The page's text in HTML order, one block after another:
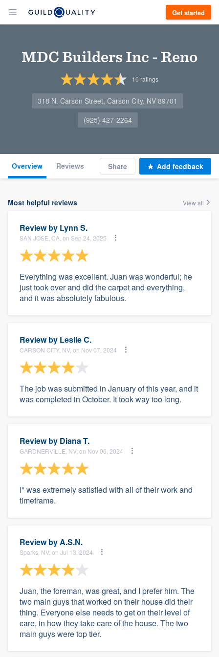
Get started
MDC Builders Inc - Reno
10 ratings
318 N. Carson Street, Carson City, NV 89701
(925) 427-2264
Overview Reviews Share Add feedback
Most helpful reviews View all
Review by Lynn S.
SAN JOSE, CA, on Sep 24, 2025
Everything was excellent. Juan was wonderful; he
just took over and did the carpet and everything,
and it was absolutely fabulous.
Review by Leslie C.
CARSON CITY, NV, on Nov 07, 2024
The job was submitted in January of this year, and it
was completed in October. It took way too long.
Review by Diana T.
GARDNERVILLE, NV, on Nov 06, 2024
I* was extremely satisfied with all of their work and
timeframe.
Review byA.S.N.
Sparks, NV, on Jul 13, 2024
Juan, the foreman, was great, and I prefer him. The
two main guys that worked on their house did their
thing. Everyone else needs to get on their level of
care, in how they take care of the house. The two
main guys were top tier.